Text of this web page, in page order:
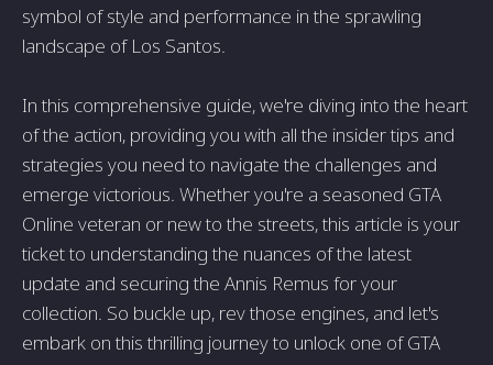
symbol of style and performance in the sprawling
landscape of Los Santos.
In this comprehensive guide, we're diving into the heart
of the action, providing you with all the insider tips and
strategies you need to navigate the challenges and
emerge victorious. Whether you're a seasoned GTA
Online veteran or new to the streets, this article is your
ticket to understanding the nuances of the latest
update and securing the Annis Remus for your
collection. So buckle up, rev those engines, and let's
embark on this thrilling journey to unlock one of GTA